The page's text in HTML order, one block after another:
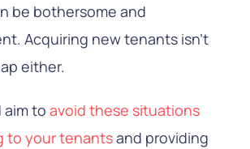
be bothersome and
Acquiring new tenants isn’t
either.
aim to avoid these situations
to your tenantsand providing